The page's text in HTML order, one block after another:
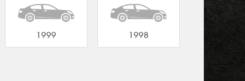
1999 1998